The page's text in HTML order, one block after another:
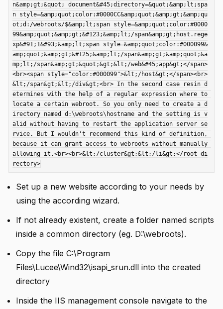
n&amp;gt;&quot; document&#45;directory=&quot;&amp;lt;spa
n style=&amp;quot;color:#0000CC&amp;quot;&amp;gt;&amp;qu
ot;d:/webroots/$&amp;lt;span style=&amp;quot;color:#0000
99&amp;quot;&amp;gt;&#123;&amp;lt;/span&amp;gt;host.rege
xp&#91;1&#93;&amp;lt;span style=&amp;quot;color:#000099&
amp;quot;&amp;gt;&#125;&amp;lt;/span&amp;gt;&amp;quot;&a
mp;lt;/span&amp;gt;&quot;&gt;&lt;/web&#45;app&gt;</span>
<br><span style="color:#000099">&lt;/host&gt;</span><br>
&lt;/span&gt;&lt;/div&gt;<br> In the second case resin d
etermines with the help of a regular expression where to
locate a certain webroot. So you only need to create a d
irectory named d:\webroots\hostname and the setting is v
alid without having to restart the application server se
rvice. But I wouldn't recommend this kind of definition,
because it can grant access to webroots without manually
allowing it.<br><br>&lt;/cluster&gt;&lt;/li&gt;</root-di
Set up a new website according to your needs by
using the according wizard.
If not already existent, create a folder named scripts
inside a common directory (eg. D:\webroots).
Copy the file C:\Program
Files\Lucee\Wind32\isapi_srun.dll into the created
directory
Inside the IIS management console navigate to the